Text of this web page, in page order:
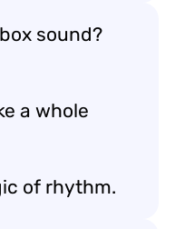
sound?
a whole
of rhythm.